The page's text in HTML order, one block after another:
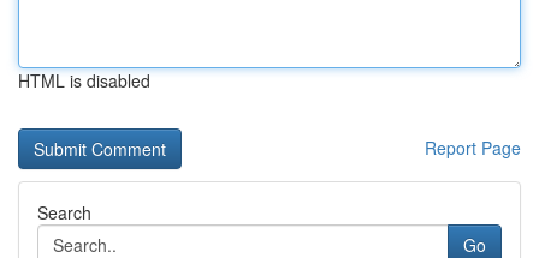
HTML is disabled
Report Page
Search
Go